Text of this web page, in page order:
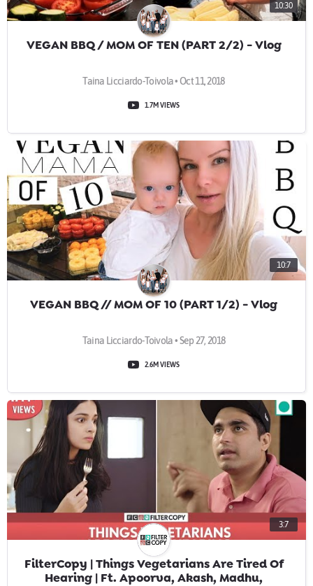
10:30
VEGAN BBQ / MOM OF TEN (PART 2/2) - Vlog
Taina Licciardo-Toivola • Oct 11, 2018
1.7M VIEWS
10:7
VEGAN BBQ // MOM OF 10 (PART 1/2) - Vlog
Taina Licciardo-Toivola • Sep 27, 2018
2.6M VIEWS
3:7
FilterCopy | Things Vegetarians Are Tired Of
Hearing | Ft. Apoorva, Akash, Madhu,